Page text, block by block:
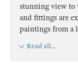
stunning view to
and fittings are
paintings from a
Read all...